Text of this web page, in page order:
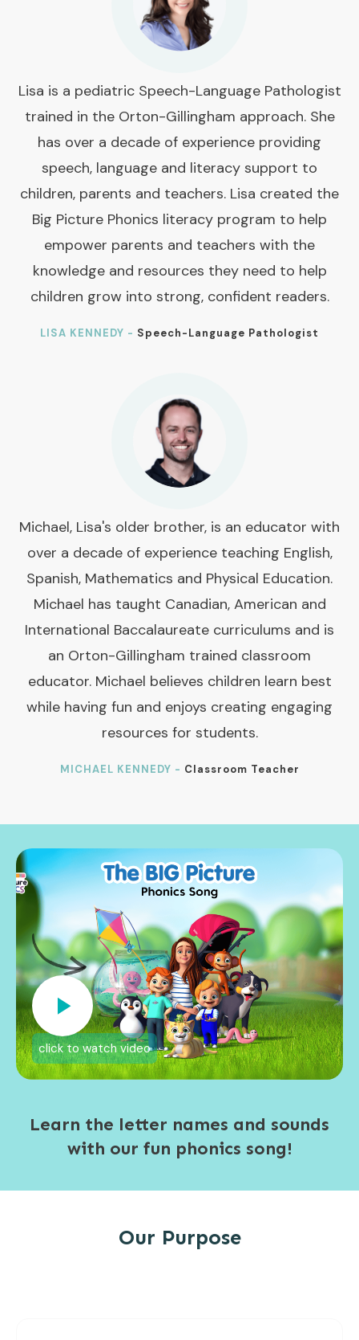
Lisa is a pediatric Speech-Language Pathologist
trained in the Orton-Gillingham approach. She
has over a decade of experience providing
speech, language and literacy support to
children, parents and teachers. Lisa created the
Big Picture Phonics literacy program to help
empower parents and teachers with the
knowledge and resources they need to help
children grow into strong, confident readers.
LISA KENNEDY - Speech-Language Pathologist
Michael, Lisa's older brother, is an educator with
over a decade of experience teaching English,
Spanish, Mathematics and Physical Education.
Michael has taught Canadian, American and
International Baccalaureate curriculums and is
an Orton-Gillingham trained classroom
educator. Michael believes children learn best
while having fun and enjoys creating engaging
resources for students.
MICHAEL KENNEDY - Classroom Teacher
click to watch video
Learn the letter names and sounds
with our fun phonics song!
Our Purpose